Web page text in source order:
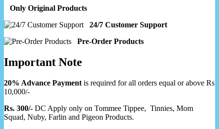
Only Original Products
24/7 Customer Support
Pre-Order Products
Important Note
20% Advance Payment is required for all orders equal or above Rs
10,000/-
Rs. 300/- DC Apply only on Tommee Tippee, Tinnies, Mom
Squad, Nuby, Farlin and Pigeon Products.